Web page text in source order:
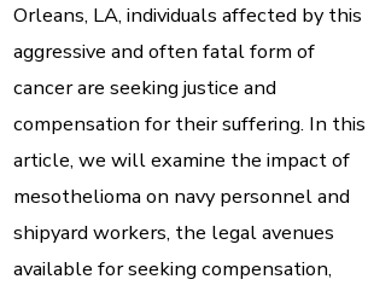
Orleans, LA, individuals affected by this
aggressive and often fatal form of
cancer are seeking justice and
compensation for their suffering. In this
article, we will examine the impact of
mesothelioma on navy personnel and
shipyard workers, the legal avenues
available for seeking compensation,